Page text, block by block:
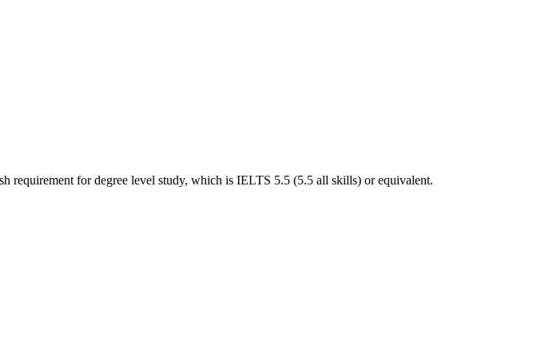
for degree level study, which is IELTS 5.5 (5.5 all skills) or equivalent.